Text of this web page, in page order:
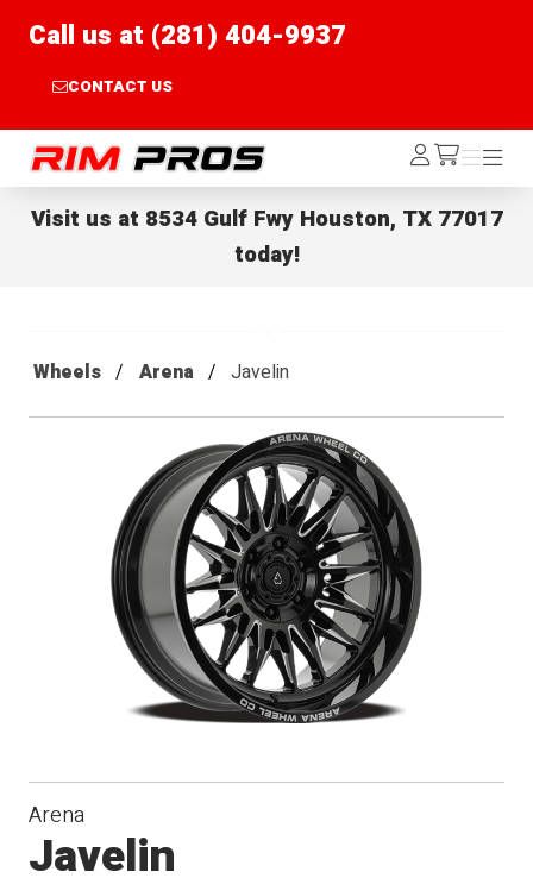
Call us at (281) 404-9937
CONTACT US
Rim Pros Log
In /cart
Menu
Menu
Visit us at 8534 Gulf Fwy Houston, TX 77017
today!
Wheels Arena Javelin
Arena
Javelin